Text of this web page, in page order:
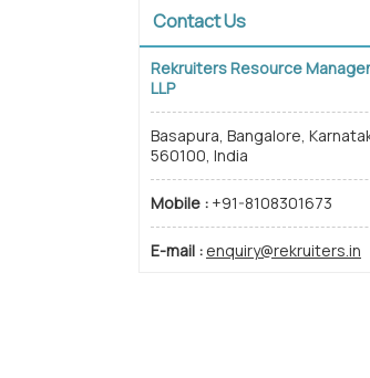
Contact Us
Rekruiters Resource
LLP
Basapura, Bangalore,
560100, India
Mobile : +91-8108301673
E-mail : enquiry@rekruiters.in